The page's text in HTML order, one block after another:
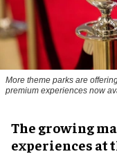
More theme parks are
premium experiences now
The growing
experiences at